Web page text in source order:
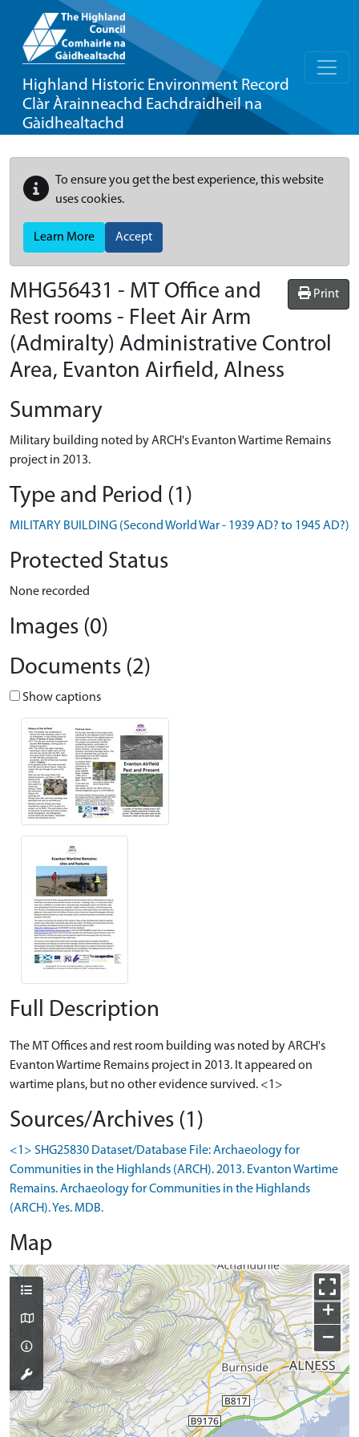
Highland Historic Environment Record
Clàr Àrainneachd Eachdraidheil na
Gàidhealtachd
To ensure you get the best experience, this website
uses cookies.
Learn More Accept
Print
MHG56431 - MT Office and
Rest rooms - Fleet Air Arm
(Admiralty) Administrative Control
Area, Evanton Airfield, Alness
Summary
Military building noted by ARCH's Evanton Wartime Remains
project in 2013.
Type and Period (1)
MILITARY BUILDING (Second World War - 1939 AD? to 1945 AD?)
Protected Status
None recorded
Images (0)
Documents (2)
Show captions
Full Description
The MT Offices and rest room building was noted by ARCH's
Evanton Wartime Remains project in 2013. It appeared on
wartime plans, but no other evidence survived. <1>
Sources/Archives (1)
<1> SHG25830 Dataset/Database File: Archaeology for
Communities in the Highlands (ARCH). 2013. Evanton Wartime
Remains. Archaeology for Communities in the Highlands
(ARCH). Yes. MDB.
Map
+
−